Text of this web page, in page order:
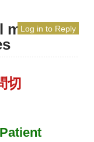
medicine
切
Log in to Reply